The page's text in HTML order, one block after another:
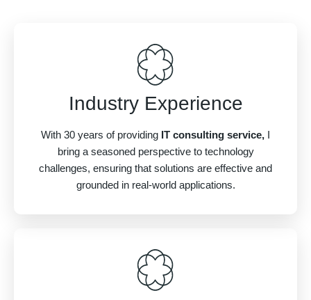
Industry Experience
With 30 years of providing IT consulting service, I
bring a seasoned perspective to technology
challenges, ensuring that solutions are effective and
grounded in real-world applications.